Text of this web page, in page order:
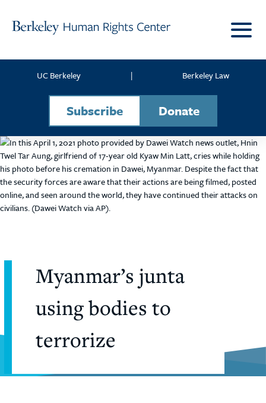
UC Berkeley | Berkeley Law
Subscribe Donate
Myanmar’s junta
using bodies to
terrorize